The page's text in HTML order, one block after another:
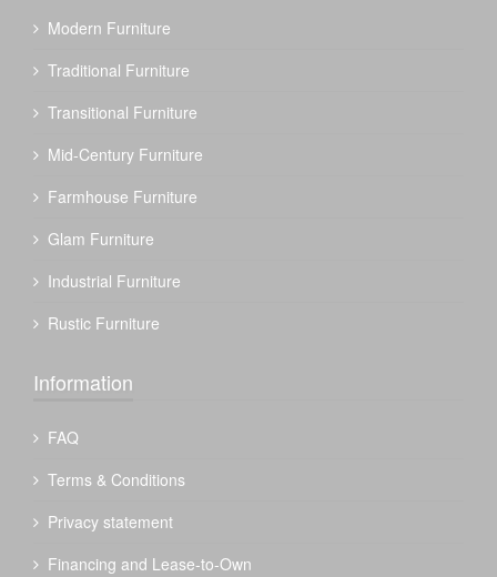
Modern Furniture
Traditional Furniture
Transitional Furniture
Mid-Century Furniture
Farmhouse Furniture
Glam Furniture
Industrial Furniture
Rustic Furniture
Information
FAQ
Terms & Conditions
Privacy statement
Financing and Lease-to-Own